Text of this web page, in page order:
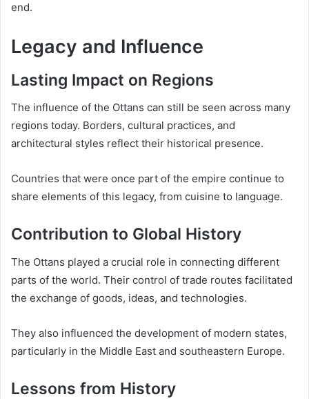
end.
Legacy and Influence
Lasting Impact on Regions
The influence of the Ottans can still be seen across many
regions today. Borders, cultural practices, and
architectural styles reflect their historical presence.
Countries that were once part of the empire continue to
share elements of this legacy, from cuisine to language.
Contribution to Global History
The Ottans played a crucial role in connecting different
parts of the world. Their control of trade routes facilitated
the exchange of goods, ideas, and technologies.
They also influenced the development of modern states,
particularly in the Middle East and southeastern Europe.
Lessons from History